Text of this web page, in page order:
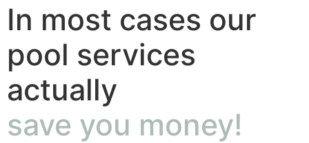
In most cases our
pool services
actually
save you money!